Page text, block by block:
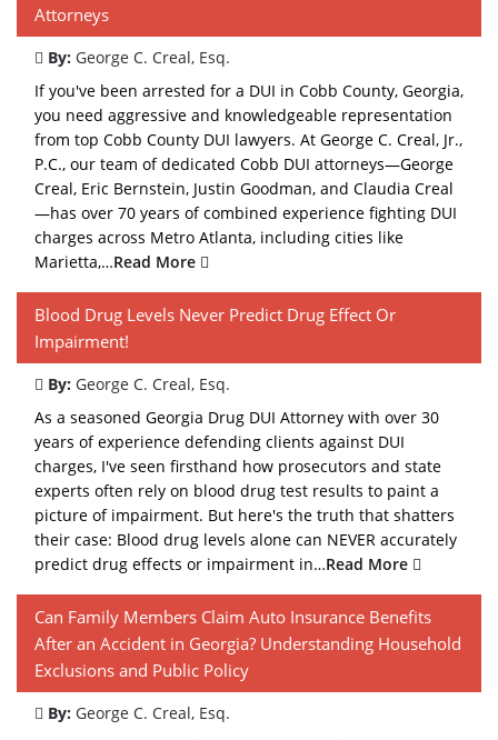
Attorneys
By: George C. Creal, Esq.
If you've been arrested for a DUI in Cobb County, Georgia,
you need aggressive and knowledgeable representation
from top Cobb County DUI lawyers. At George C. Creal, Jr.,
P.C., our team of dedicated Cobb DUI attorneys—George
Creal, Eric Bernstein, Justin Goodman, and Claudia Creal
—has over 70 years of combined experience fighting DUI
charges across Metro Atlanta, including cities like
Marietta,…Read More
Blood Drug Levels Never Predict Drug Effect Or
Impairment!
By: George C. Creal, Esq.
As a seasoned Georgia Drug DUI Attorney with over 30
years of experience defending clients against DUI
charges, I've seen firsthand how prosecutors and state
experts often rely on blood drug test results to paint a
picture of impairment. But here's the truth that shatters
their case: Blood drug levels alone can NEVER accurately
predict drug effects or impairment in…Read More
Can Family Members Claim Auto Insurance Benefits
After an Accident in Georgia? Understanding Household
Exclusions and Public Policy
By: George C. Creal, Esq.